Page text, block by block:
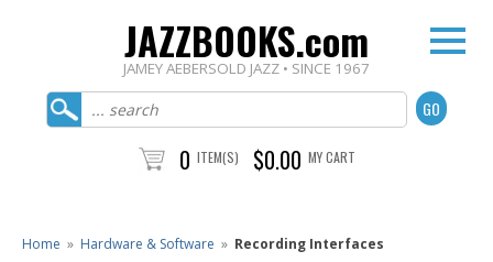
JAZZBOOKS.com
JAMEY AEBERSOLD JAZZ • SINCE 1967
0 ITEM(S) $0.00 MY CART
Home » Hardware & Software » Recording Interfaces